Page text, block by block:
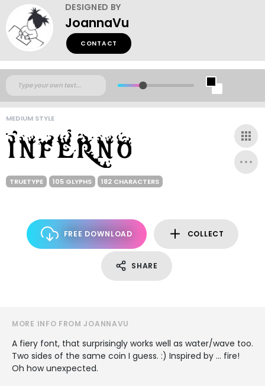
DESIGNED BY
JoannaVu
CONTACT
MEDIUM STYLE
TRUETYPE 105 GLYPHS 182 CHARACTERS
FREE DOWNLOAD COLLECT
SHARE
MORE INFO FROM JOANNAVU
A fiery font, that surprisingly works well as water/wave too.
Two sides of the same coin I guess. :) Inspired by … fire!
Oh how unexpected.